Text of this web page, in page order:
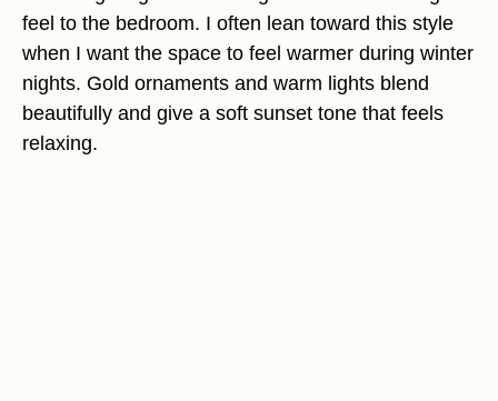
feel to the bedroom. I often lean toward this style
when I want the space to feel warmer during winter
nights. Gold ornaments and warm lights blend
beautifully and give a soft sunset tone that feels
relaxing.